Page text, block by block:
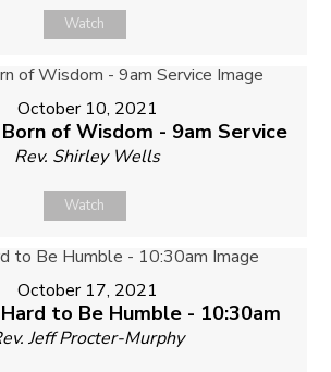
Watch
October 10, 2021
of Wisdom - 9am Service
Rev. Shirley Wells
Watch
October 17, 2021
Hard to Be Humble - 10:30am
Jeff Procter-Murphy